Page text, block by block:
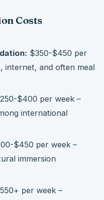
Costs
$350-$450 per
internet, and often meal
$400 per week –
international
$450 per week –
immersion
per week –